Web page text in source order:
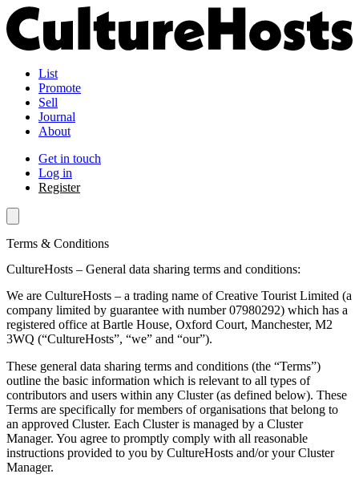
List
Promote
Sell
Journal
About
Get in touch
Log in
Register
Terms & Conditions
CultureHosts – General data sharing terms and conditions:
We are CultureHosts – a trading name of Creative Tourist Limited (a
company limited by guarantee with number 07980292) which has a
registered office at Bartle House, Oxford Court, Manchester, M2
3WQ (“CultureHosts”, “we” and “our”).
These general data sharing terms and conditions (the “Terms”)
outline the basic information which is relevant to all types of
contributors and users within any Cluster (as defined below). These
Terms are specifically for members of organisations that belong to
an approved Cluster. Each Cluster is managed by a Cluster
Manager. You agree to promptly comply with all reasonable
instructions provided to you by CultureHosts and/or your Cluster
Manager.